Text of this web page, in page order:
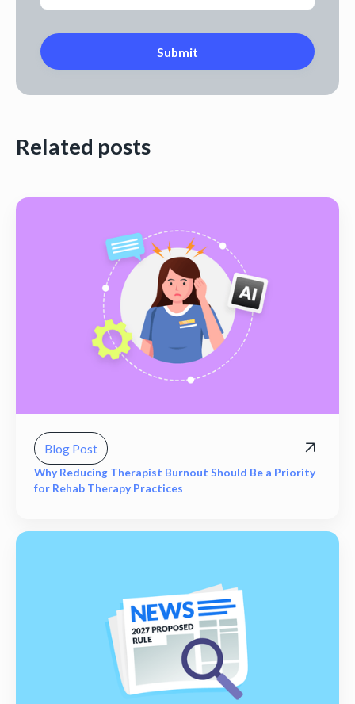
Related posts
Blog Post
Why Reducing Therapist Burnout Should Be a Priority
for Rehab Therapy Practices